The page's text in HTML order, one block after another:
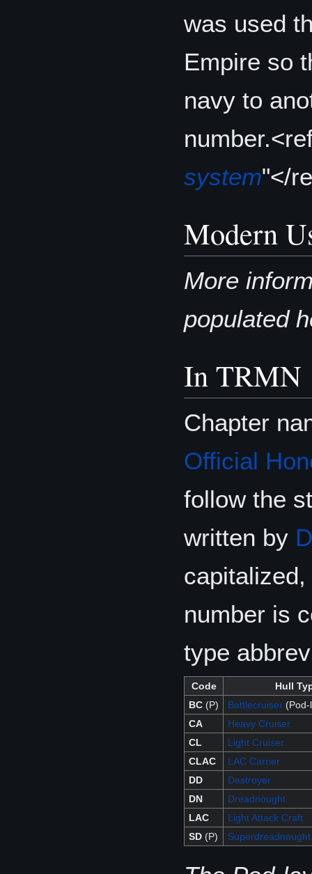
was used
Empire so
navy to
system"</
Modern
More
populated
In TRMN
Chapter
Official
follow the
written by
number is
type
Code
Hull
BC(P) Battlecruiser(Pod-
CA
Heavy Cruiser
CL
Light Cruiser
CLAC
LAC Carrier
DD
Destroyer
DN
Dreadnought
LAC
Light Attack Craft
SD(P) Superdreadnought